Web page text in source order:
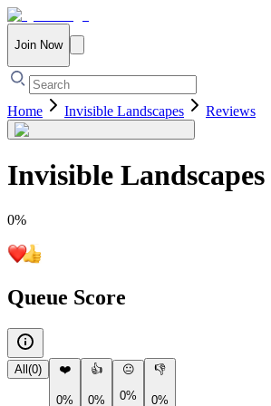
Join Now
Home Invisible Landscapes Reviews
Invisible Landscapes
0%
Queue Score
All (0) ❤️
0%
👍
0%
😐
0%
👎
0%